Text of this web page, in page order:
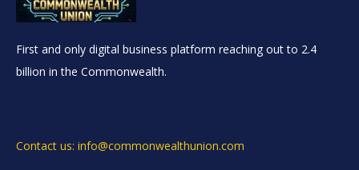
First and only digital business platform reaching out to 2.4
billion in the Commonwealth.
Contact us: info@commonwealthunion.com